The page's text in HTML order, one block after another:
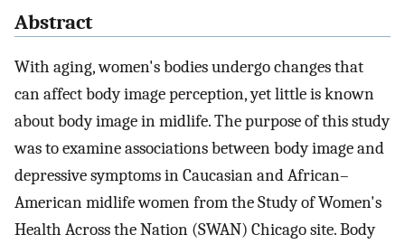
Abstract
With aging, women's bodies undergo changes that
can affect body image perception, yet little is known
about body image in midlife. The purpose of this study
was to examine associations between body image and
depressive symptoms in Caucasian and African–
American midlife women from the Study of Women's
Health Across the Nation (SWAN) Chicago site. Body